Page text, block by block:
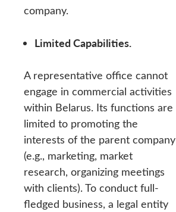
company.
Limited Capabilities.
A representative office cannot
engage in commercial activities
within Belarus. Its functions are
limited to promoting the
interests of the parent company
(e.g., marketing, market
research, organizing meetings
with clients). To conduct full-
fledged business, a legal entity